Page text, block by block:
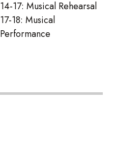
14-17: Musical Rehearsal
17-18: Musical
Performance